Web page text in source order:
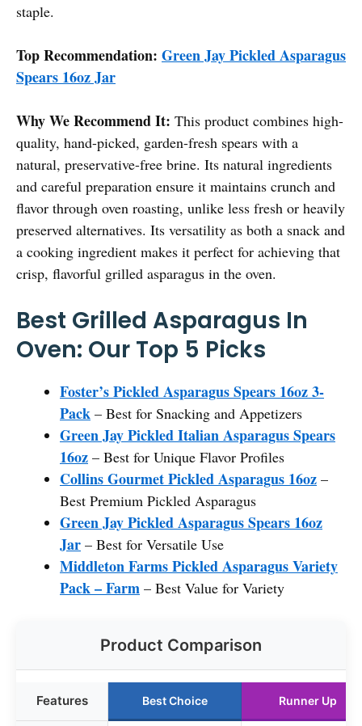
staple.
Top Recommendation: Green Jay Pickled Asparagus
Spears 16oz Jar
Why We Recommend It: This product combines high-
quality, hand-picked, garden-fresh spears with a
natural, preservative-free brine. Its natural ingredients
and careful preparation ensure it maintains crunch and
flavor through oven roasting, unlike less fresh or heavily
preserved alternatives. Its versatility as both a snack and
a cooking ingredient makes it perfect for achieving that
crisp, flavorful grilled asparagus in the oven.
Best Grilled Asparagus In
Oven: Our Top 5 Picks
Foster’s Pickled Asparagus Spears 16oz 3-
Pack – Best for Snacking and Appetizers
Green Jay Pickled Italian Asparagus Spears
16oz – Best for Unique Flavor Profiles
Collins Gourmet Pickled Asparagus 16oz –
Best Premium Pickled Asparagus
Green Jay Pickled Asparagus Spears 16oz
Jar – Best for Versatile Use
Middleton Farms Pickled Asparagus Variety
Pack – Farm – Best Value for Variety
Product Comparison
Features Best Choice Runner Up